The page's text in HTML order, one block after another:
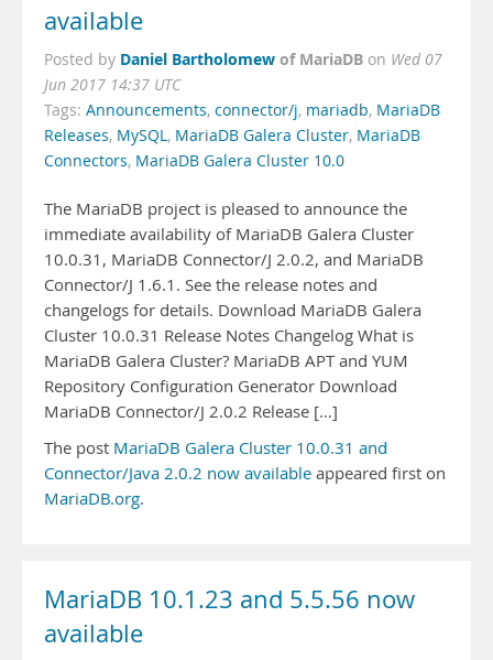
available
Posted by Daniel Bartholomew of MariaDB on Wed 07
Jun 2017 14:37 UTC
Tags: Announcements, connector/j, mariadb, MariaDB
Releases, MySQL, MariaDB Galera Cluster, MariaDB
Connectors, MariaDB Galera Cluster 10.0
The MariaDB project is pleased to announce the
immediate availability of MariaDB Galera Cluster
10.0.31, MariaDB Connector/J 2.0.2, and MariaDB
Connector/J 1.6.1. See the release notes and
changelogs for details. Download MariaDB Galera
Cluster 10.0.31 Release Notes Changelog What is
MariaDB Galera Cluster? MariaDB APT and YUM
Repository Configuration Generator Download
MariaDB Connector/J 2.0.2 Release […]
The post MariaDB Galera Cluster 10.0.31 and
Connector/Java 2.0.2 now available appeared first on
MariaDB.org.
MariaDB 10.1.23 and 5.5.56 now
available